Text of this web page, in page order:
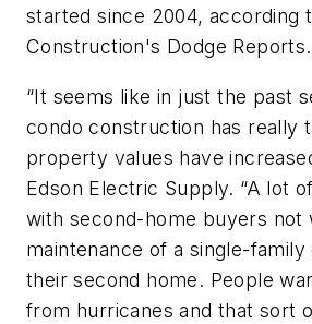
started since 2004, according
Construction's Dodge Reports.
“It seems like in just the past
condo construction has really
property values have
Edson Electric Supply. “A lot
with second-home buyers not
maintenance of a single-
their second home. People
from hurricanes and that sort